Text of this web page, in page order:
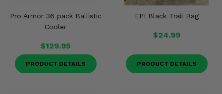
Pro Armor 36 pack Ballistic
Cooler
$129.95
PRODUCT DETAILS
EPI Black Trail Bag
$24.99
PRODUCT DETAILS